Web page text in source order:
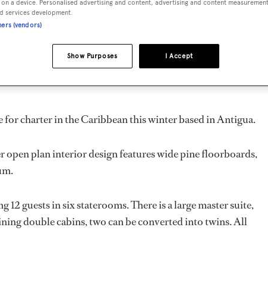
for charter in the Caribbean this winter based in Antigua.
open plan interior design features wide pine floorboards,
guests in six staterooms. There is a large master suite,
double cabins, two can be converted into twins. All
a device. Personalised advertising and content, advertising and content
services development.
(vendors)
I Accept
Show Purposes